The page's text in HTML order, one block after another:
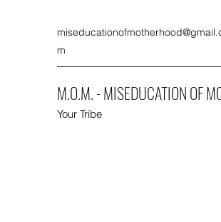
m
M.O.M. - MISEDUCATION OF
Your Tribe